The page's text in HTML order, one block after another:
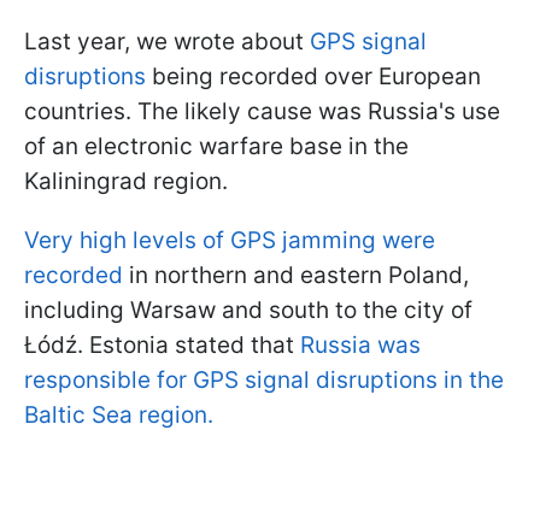
Last year, we wrote about GPS signal
disruptions being recorded over European
countries. The likely cause was Russia's use
of an electronic warfare base in the
Kaliningrad region.
Very high levels of GPS jamming were
recorded in northern and eastern Poland,
including Warsaw and south to the city of
Łódź. Estonia stated that Russia was
responsible for GPS signal disruptions in the
Baltic Sea region.